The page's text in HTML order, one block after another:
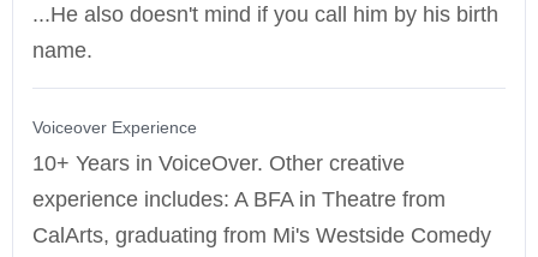
...He also doesn't mind if you call him by his birth
name.
Voiceover Experience
10+ Years in VoiceOver. Other creative
experience includes: A BFA in Theatre from
CalArts, graduating from Mi's Westside Comedy